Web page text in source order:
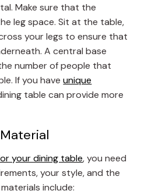
Make sure that the
leg space. Sit at the table,
your legs to ensure that
A central base
number of people that
If you haveunique
table can provide more
your dining table, you need
your style, and the
include: